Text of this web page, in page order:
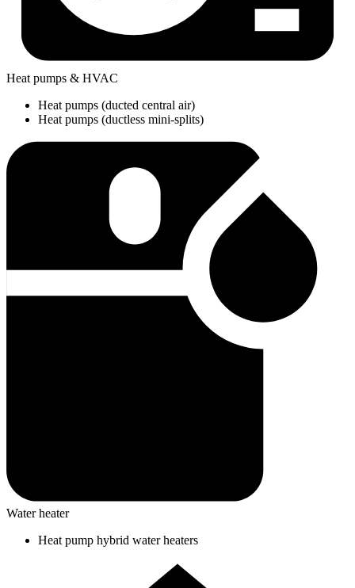
Heat pumps & HVAC
Heat pumps (ducted central air)
Heat pumps (ductless mini-splits)
Water heater
Heat pump hybrid water heaters